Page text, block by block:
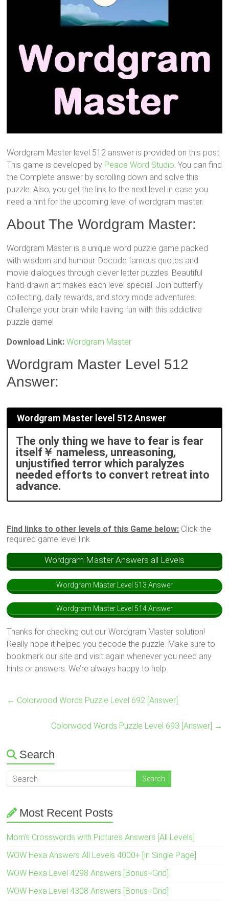
Wordgram Master level 512 answer is provided on this post.
This game is developed by Peace Word Studio. You can find
the Complete answer by scrolling down and solve this
puzzle. Also, you get the link to the next level in case you
need a hint for the upcoming level of wordgram master.
About The Wordgram Master:
Wordgram Master is a unique word puzzle game packed
with wisdom and humour. Decode famous quotes and
movie dialogues through clever letter puzzles. Beautiful
hand-drawn art makes each level special. Join butterfly
collecting, daily rewards, and story mode adventures.
Challenge your brain while having fun with this addictive
puzzle game!
Download Link:Wordgram Master
Wordgram Master Level 512
Answer:
Wordgram Master level 512 Answer
The only thing we have to fear is fear
itself￥ nameless, unreasoning,
unjustified terror which paralyzes
needed efforts to convert retreat into
advance.
Find links to other levels of this Game below: Click the
required game level link
Wordgram Master Answers all Levels
Wordgram Master Level 513 Answer
Wordgram Master Level 514 Answer
Thanks for checking out our Wordgram Master solution!
Really hope it helped you decode the puzzle. Make sure to
bookmark our site and visit again whenever you need any
hints or answers. We’re always happy to help.
← Colorwood Words Puzzle Level 692 [Answer]
Colorwood Words Puzzle Level 693 [Answer] →
Search
Most Recent Posts
Mom’s Crosswords with Pictures Answers [All Levels]
WOW Hexa Answers All Levels 4000+ [in Single Page]
WOW Hexa Level 4298 Answers [Bonus+Grid]
WOW Hexa Level 4308 Answers [Bonus+Grid]